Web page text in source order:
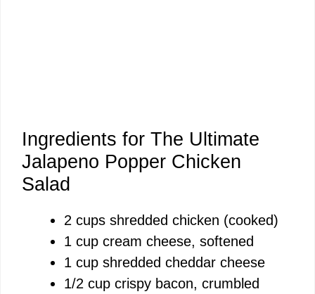
Ingredients for The Ultimate
Jalapeno Popper Chicken
Salad
2 cups shredded chicken (cooked)
1 cup cream cheese, softened
1 cup shredded cheddar cheese
1/2 cup crispy bacon, crumbled